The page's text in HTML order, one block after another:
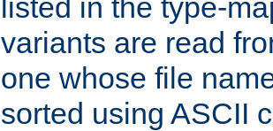
listed in the type-
variants are read
one whose file
sorted using ASCII